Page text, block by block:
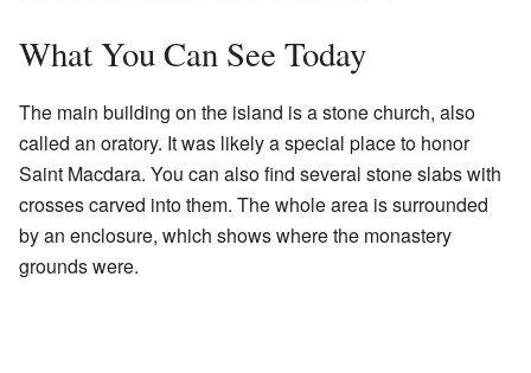
What You Can See Today
The main building on the island is a stone church, also
called an oratory. It was likely a special place to honor
Saint Macdara. You can also find several stone slabs with
crosses carved into them. The whole area is surrounded
by an enclosure, which shows where the monastery
grounds were.